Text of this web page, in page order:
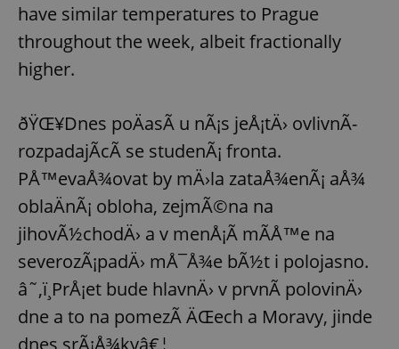
have similar temperatures to Prague
throughout the week, albeit fractionally
higher.
ðŸŒ¥Dnes poÄasÃ­ u nÃ¡s jeÅ¡tÄ› ovlivnÃ­
rozpadajÃ­cÃ­ se studenÃ¡ fronta.
PÅ™evaÅ¾ovat by mÄ›la zataÅ¾enÃ¡ aÅ¾
oblaÄnÃ¡ obloha, zejmÃ©na na
jihovÃ½chodÄ› a v menÅ¡Ã­ mÃ­Å™e na
severozÃ¡padÄ› mÅ¯Å¾e bÃ½t i polojasno.
â˜‚ï¸PrÅ¡et bude hlavnÄ› v prvnÃ­ polovinÄ›
dne a to na pomezÃ­ ÄŒech a Moravy, jinde